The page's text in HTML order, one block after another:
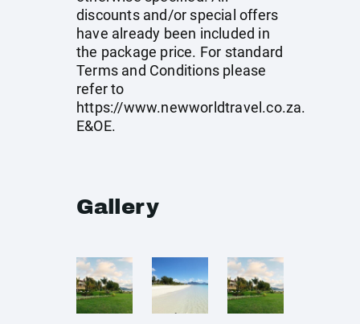
discounts and/or special offers
have already been included in
the package price. For standard
Terms and Conditions please
refer to
https://www.newworldtravel.co.za.
E&OE.
Gallery